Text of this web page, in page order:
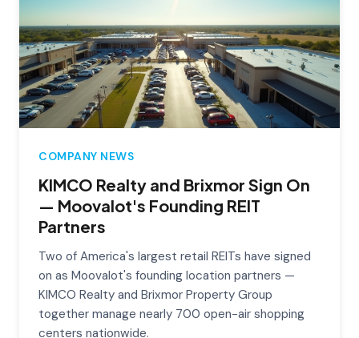
COMPANY NEWS
KIMCO Realty and Brixmor Sign On
— Moovalot's Founding REIT
Partners
Two of America's largest retail REITs have signed
on as Moovalot's founding location partners —
KIMCO Realty and Brixmor Property Group
together manage nearly 700 open-air shopping
centers nationwide.